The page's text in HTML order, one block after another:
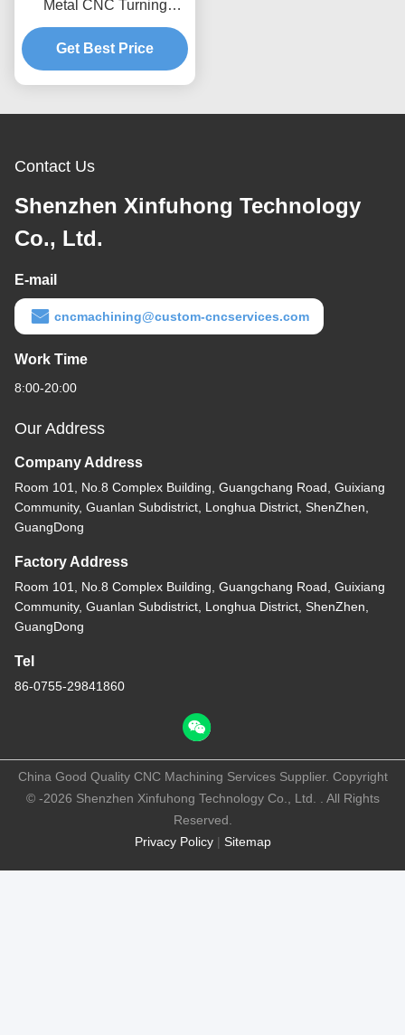
Metal CNC Turning
Milling Parts 0.01mm
Tolerance
Get Best Price
Contact Us
Shenzhen Xinfuhong Technology
Co., Ltd.
E-mail
cncmachining@custom-cncservices.com
Work Time
8:00-20:00
Our Address
Company Address
Room 101, No.8 Complex Building, Guangchang Road, Guixiang
Community, Guanlan Subdistrict, Longhua District, ShenZhen,
GuangDong
Factory Address
Room 101, No.8 Complex Building, Guangchang Road, Guixiang
Community, Guanlan Subdistrict, Longhua District, ShenZhen,
GuangDong
Tel
86-0755-29841860
Privacy Policy| Sitemap
China Good Quality CNC Machining Services Supplier. Copyright
© -2026 Shenzhen Xinfuhong Technology Co., Ltd. . All Rights
Reserved.